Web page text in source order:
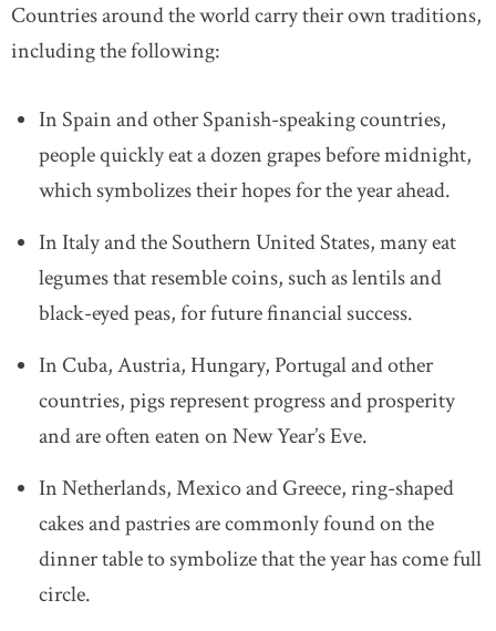
Countries around the world carry their own traditions,
including the following:
In Spain and other Spanish-speaking countries,
people quickly eat a dozen grapes before midnight,
which symbolizes their hopes for the year ahead.
In Italy and the Southern United States, many eat
legumes that resemble coins, such as lentils and
black-eyed peas, for future financial success.
In Cuba, Austria, Hungary, Portugal and other
countries, pigs represent progress and prosperity
and are often eaten on New Year’s Eve.
In Netherlands, Mexico and Greece, ring-shaped
cakes and pastries are commonly found on the
dinner table to symbolize that the year has come full
circle.